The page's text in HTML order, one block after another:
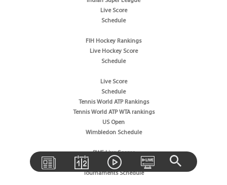
Live Score
Schedule
FIH Hockey Rankings
Live Hockey Score
Schedule
Live Score
Schedule
Tennis World ATP Rankings
Tennis World ATP WTA rankings
US Open
Wimbledon Schedule
BWF Live Scores
BWF World Rankings
Tournaments Schedule